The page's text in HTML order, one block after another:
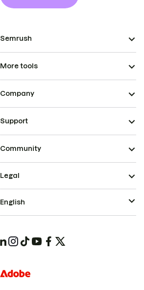
Semrush
More tools
Company
Support
Community
Legal
English